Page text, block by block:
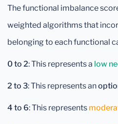
The functional imbalance
weighted algorithms that
belonging to each functional
0 to 2: This represents a low
2 to 3: This represents an
4 to 6: This represents